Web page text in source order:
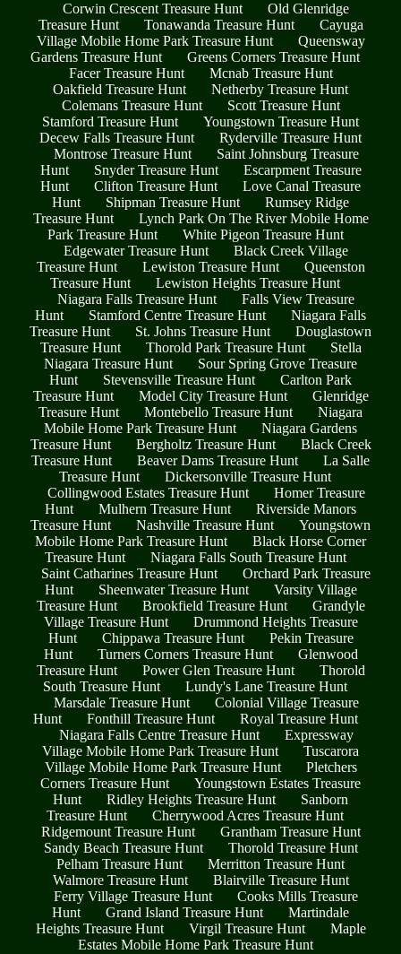
Corwin Crescent Treasure Hunt
Old Glenridge
Treasure Hunt
Tonawanda Treasure Hunt
Cayuga
Village Mobile Home Park Treasure Hunt
Queensway
Gardens Treasure Hunt
Greens Corners Treasure Hunt
Facer Treasure Hunt
Mcnab Treasure Hunt
Oakfield Treasure Hunt
Netherby Treasure Hunt
Colemans Treasure Hunt
Scott Treasure Hunt
Stamford Treasure Hunt
Youngstown Treasure Hunt
Decew Falls Treasure Hunt
Ryderville Treasure Hunt
Montrose Treasure Hunt
Saint Johnsburg Treasure
Hunt
Snyder Treasure Hunt
Escarpment Treasure
Hunt
Clifton Treasure Hunt
Love Canal Treasure
Hunt
Shipman Treasure Hunt
Rumsey Ridge
Treasure Hunt
Lynch Park On The River Mobile Home
Park Treasure Hunt
White Pigeon Treasure Hunt
Edgewater Treasure Hunt
Black Creek Village
Treasure Hunt
Lewiston Treasure Hunt
Queenston
Treasure Hunt
Lewiston Heights Treasure Hunt
Niagara Falls Treasure Hunt
Falls View Treasure
Hunt
Stamford Centre Treasure Hunt
Niagara Falls
Treasure Hunt
St. Johns Treasure Hunt
Douglastown
Treasure Hunt
Thorold Park Treasure Hunt
Stella
Niagara Treasure Hunt
Sour Spring Grove Treasure
Hunt
Stevensville Treasure Hunt
Carlton Park
Treasure Hunt
Model City Treasure Hunt
Glenridge
Treasure Hunt
Montebello Treasure Hunt
Niagara
Mobile Home Park Treasure Hunt
Niagara Gardens
Treasure Hunt
Bergholtz Treasure Hunt
Black Creek
Treasure Hunt
Beaver Dams Treasure Hunt
La Salle
Treasure Hunt
Dickersonville Treasure Hunt
Collingwood Estates Treasure Hunt
Homer Treasure
Hunt
Mulhern Treasure Hunt
Riverside Manors
Treasure Hunt
Nashville Treasure Hunt
Youngstown
Mobile Home Park Treasure Hunt
Black Horse Corner
Treasure Hunt
Niagara Falls South Treasure Hunt
Saint Catharines Treasure Hunt
Orchard Park Treasure
Hunt
Sheenwater Treasure Hunt
Varsity Village
Treasure Hunt
Brookfield Treasure Hunt
Grandyle
Village Treasure Hunt
Drummond Heights Treasure
Hunt
Chippawa Treasure Hunt
Pekin Treasure
Hunt
Turners Corners Treasure Hunt
Glenwood
Treasure Hunt
Power Glen Treasure Hunt
Thorold
South Treasure Hunt
Lundy's Lane Treasure Hunt
Marsdale Treasure Hunt
Colonial Village Treasure
Hunt
Fonthill Treasure Hunt
Royal Treasure Hunt
Niagara Falls Centre Treasure Hunt
Expressway
Village Mobile Home Park Treasure Hunt
Tuscarora
Village Mobile Home Park Treasure Hunt
Pletchers
Corners Treasure Hunt
Youngstown Estates Treasure
Hunt
Ridley Heights Treasure Hunt
Sanborn
Treasure Hunt
Cherrywood Acres Treasure Hunt
Ridgemount Treasure Hunt
Grantham Treasure Hunt
Sandy Beach Treasure Hunt
Thorold Treasure Hunt
Pelham Treasure Hunt
Merritton Treasure Hunt
Walmore Treasure Hunt
Blairville Treasure Hunt
Ferry Village Treasure Hunt
Cooks Mills Treasure
Hunt
Grand Island Treasure Hunt
Martindale
Heights Treasure Hunt
Virgil Treasure Hunt
Maple
Estates Mobile Home Park Treasure Hunt